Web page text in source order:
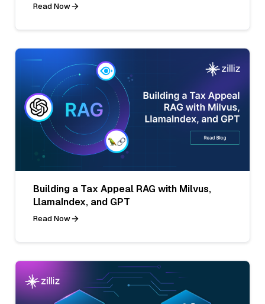
Read Now
Building a Tax Appeal RAG with Milvus,
LlamaIndex, and GPT
Read Now